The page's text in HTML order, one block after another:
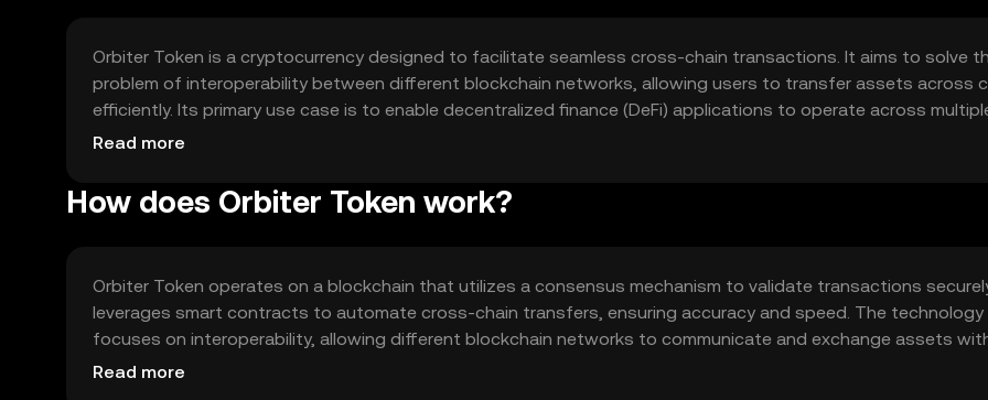
Orbiter Token is a cryptocurrency designed to facilitate seamless cross-chain transactions. It aims to solve
problem of interoperability between different blockchain networks, allowing users to transfer assets across
efficiently. Its primary use case is to enable decentralized finance (DeFi) applications to operate across
blockchains, enhancing liquidity and accessibility for users globally.
Read more
How does Orbiter Token work?
Orbiter Token operates on a blockchain that utilizes a consensus mechanism to validate transactions
leverages smart contracts to automate cross-chain transfers, ensuring accuracy and speed. The technology
focuses on interoperability, allowing different blockchain networks to communicate and exchange assets
centralized intermediaries, thus promoting decentralization and efficiency.
Read more